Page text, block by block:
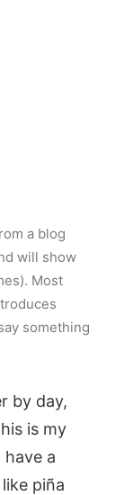
a blog
will show
Most
something
by day,
is my
have a
piña